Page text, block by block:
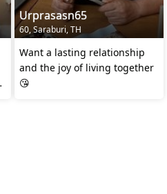
Urprasasn65
60, Saraburi, TH
Want a lasting relationship
and the joy of living together
😘